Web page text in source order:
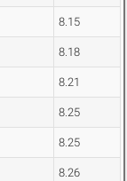
8.15
8.18
8.21
8.25
8.25
8.26